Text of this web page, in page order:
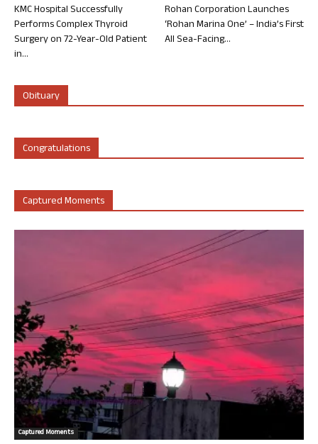
KMC Hospital Successfully
Performs Complex Thyroid
Surgery on 72-Year-Old Patient
in...
Rohan Corporation Launches
‘Rohan Marina One’ – India’s First
All Sea-Facing...
Obituary
Congratulations
Captured Moments
Captured Moments